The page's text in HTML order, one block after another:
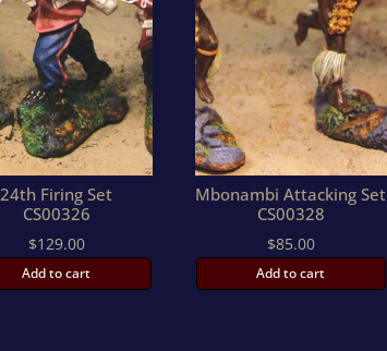
24th Firing Set
CS00326
$129.00
Add to cart
Mbonambi Attacking Set
CS00328
$85.00
Add to cart